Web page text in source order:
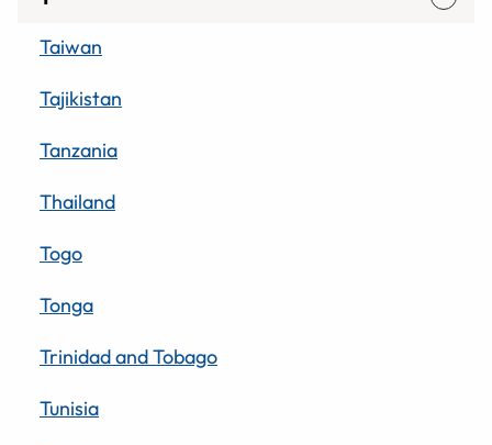
Taiwan
Tajikistan
Tanzania
Thailand
Togo
Tonga
Trinidad and Tobago
Tunisia